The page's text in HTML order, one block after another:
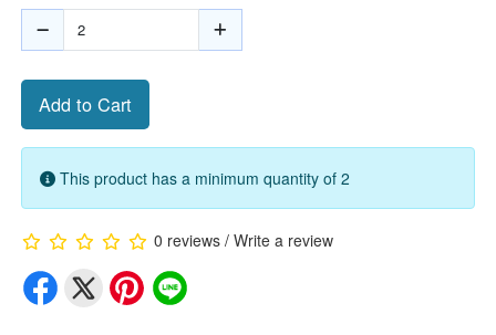
Add to Cart
This product has a minimum quantity of 2
0 reviews/ Write a review